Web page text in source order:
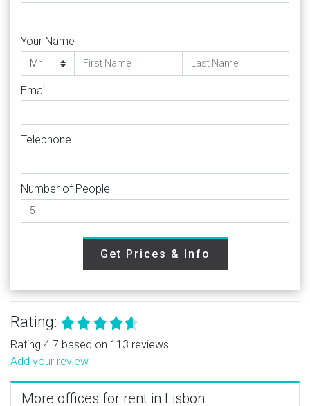
Your Name
Email
Telephone
Number of People
Get Prices & Info
Rating:
Rating 4.7 based on 113 reviews.
Add your review
More offices for rent in Lisbon